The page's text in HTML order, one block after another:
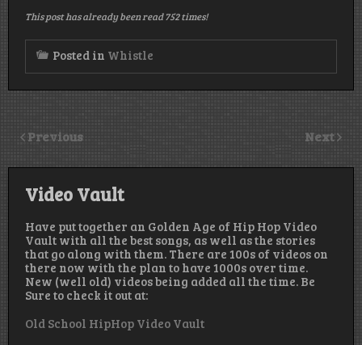
This post has already been read 752 times!
Posted in Whistle
Previous Next
Video Vault
Have put together an Golden Age of Hip Hop Video
Vault with all the best songs, as well as the stories
that go along with them. There are 100s of videos on
there now with the plan to have 1000s over time.
New (well old) videos being added all the time. Be
Sure to check it out at:
Old School HipHop Video Vault